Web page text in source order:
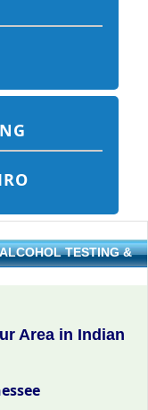
TESTING &
Area in Indian